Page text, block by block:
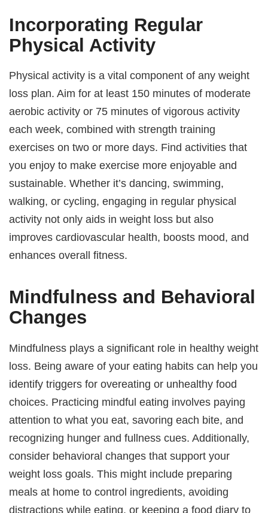
Incorporating Regular
Physical Activity
Physical activity is a vital component of any weight
loss plan. Aim for at least 150 minutes of moderate
aerobic activity or 75 minutes of vigorous activity
each week, combined with strength training
exercises on two or more days. Find activities that
you enjoy to make exercise more enjoyable and
sustainable. Whether it’s dancing, swimming,
walking, or cycling, engaging in regular physical
activity not only aids in weight loss but also
improves cardiovascular health, boosts mood, and
enhances overall fitness.
Mindfulness and Behavioral
Changes
Mindfulness plays a significant role in healthy weight
loss. Being aware of your eating habits can help you
identify triggers for overeating or unhealthy food
choices. Practicing mindful eating involves paying
attention to what you eat, savoring each bite, and
recognizing hunger and fullness cues. Additionally,
consider behavioral changes that support your
weight loss goals. This might include preparing
meals at home to control ingredients, avoiding
distractions while eating, or keeping a food diary to